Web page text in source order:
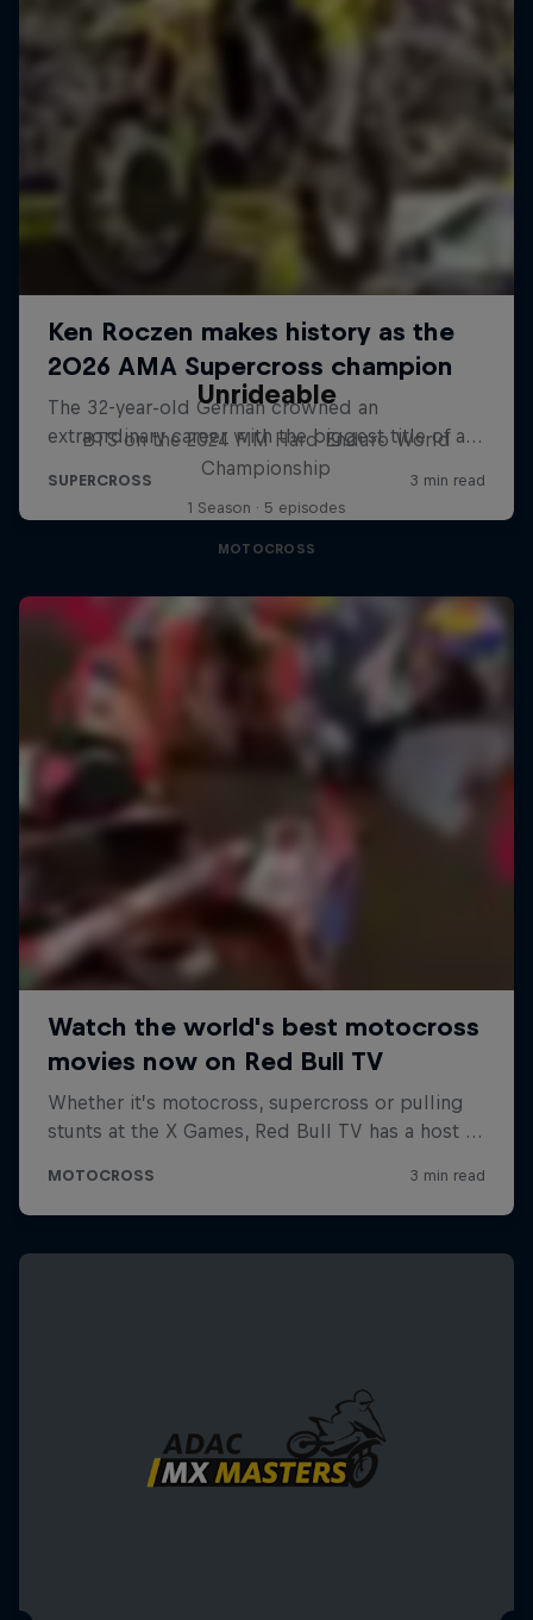
Unrideable
BTS on the 2024 FIM Hard Enduro World
Championship
1 Season · 5 episodes
MOTOCROSS